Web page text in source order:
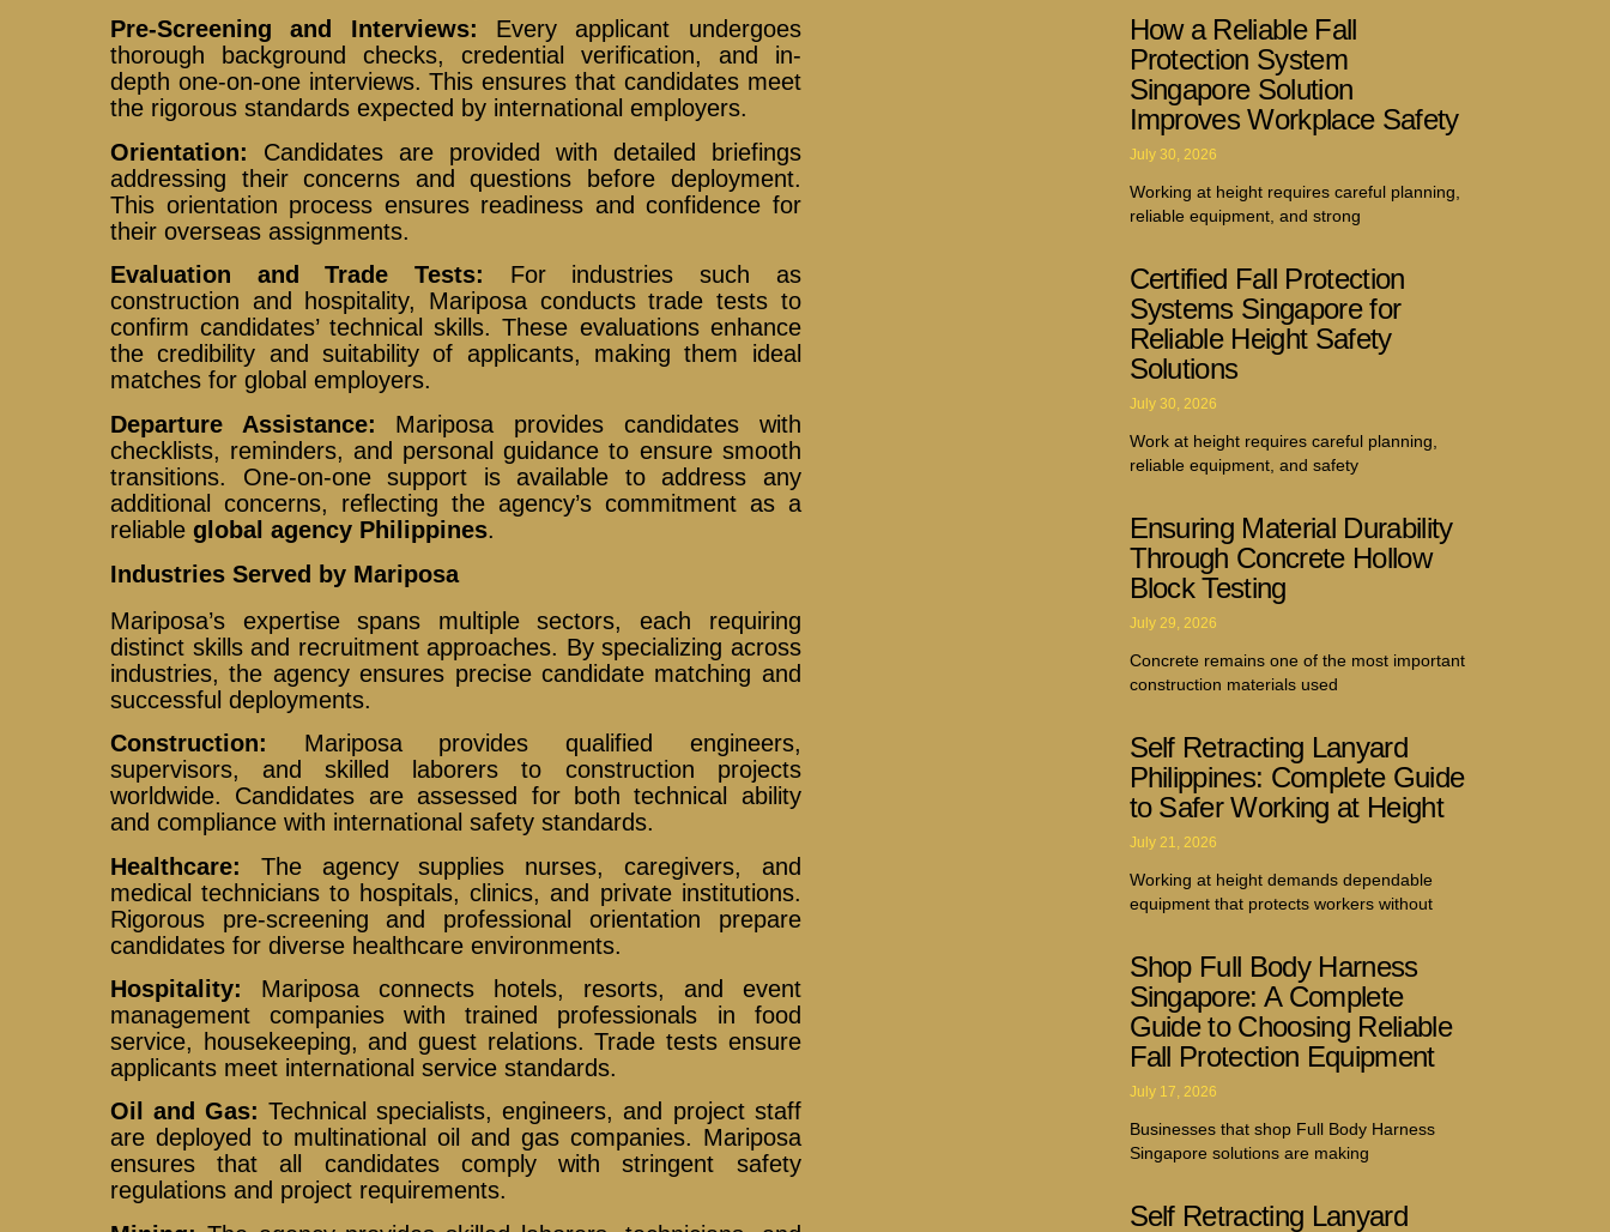
Pre-Screening and Interviews: Every applicant undergoes
thorough background checks, credential verification, and in-
depth one-on-one interviews. This ensures that candidates meet
the rigorous standards expected by international employers.
Orientation: Candidates are provided with detailed briefings
addressing their concerns and questions before deployment.
This orientation process ensures readiness and confidence for
their overseas assignments.
Evaluation and Trade Tests: For industries such as
construction and hospitality, Mariposa conducts trade tests to
confirm candidates’ technical skills. These evaluations enhance
the credibility and suitability of applicants, making them ideal
matches for global employers.
Departure Assistance: Mariposa provides candidates with
checklists, reminders, and personal guidance to ensure smooth
transitions. One-on-one support is available to address any
additional concerns, reflecting the agency’s commitment as a
reliableglobal agency Philippines.
Industries Served by Mariposa
Mariposa’s expertise spans multiple sectors, each requiring
distinct skills and recruitment approaches. By specializing across
industries, the agency ensures precise candidate matching and
successful deployments.
Construction: Mariposa provides qualified engineers,
supervisors, and skilled laborers to construction projects
worldwide. Candidates are assessed for both technical ability
and compliance with international safety standards.
Healthcare: The agency supplies nurses, caregivers, and
medical technicians to hospitals, clinics, and private institutions.
Rigorous pre-screening and professional orientation prepare
candidates for diverse healthcare environments.
Hospitality: Mariposa connects hotels, resorts, and event
management companies with trained professionals in food
service, housekeeping, and guest relations. Trade tests ensure
applicants meet international service standards.
Oil and Gas: Technical specialists, engineers, and project staff
are deployed to multinational oil and gas companies. Mariposa
ensures that all candidates comply with stringent safety
regulations and project requirements.
How a Reliable Fall
Protection System
Singapore Solution
Improves Workplace Safety
July 30, 2026
Working at height requires careful planning,
reliable equipment, and strong
Certified Fall Protection
Systems Singapore for
Reliable Height Safety
Solutions
July 30, 2026
Work at height requires careful planning,
reliable equipment, and safety
Ensuring Material Durability
Through Concrete Hollow
Block Testing
July 29, 2026
Concrete remains one of the most important
construction materials used
Self Retracting Lanyard
Philippines: Complete Guide
to Safer Working at Height
July 21, 2026
Working at height demands dependable
equipment that protects workers without
Shop Full Body Harness
Singapore: A Complete
Guide to Choosing Reliable
Fall Protection Equipment
July 17, 2026
Businesses that shop Full Body Harness
Singapore solutions are making
Self Retracting Lanyard